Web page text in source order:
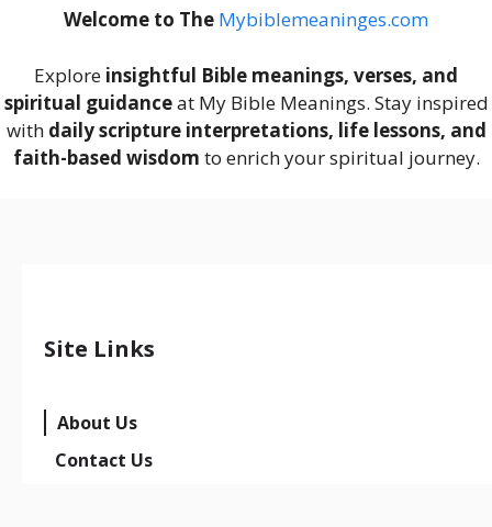
Welcome to The Mybiblemeaninges.com
Explore insightful Bible meanings, verses, and
spiritual guidanceat My Bible Meanings. Stay inspired
with daily scripture interpretations, life lessons, and
faith-based wisdom to enrich your spiritual journey.
Site Links
About Us
Contact Us